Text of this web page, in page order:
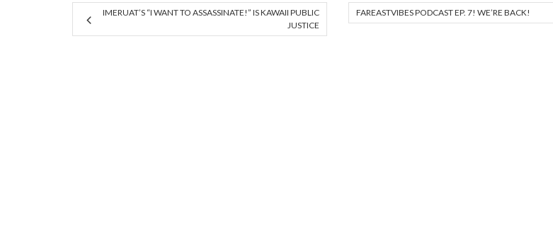
IMERUAT’S “I WANT TO ASSASSINATE!” IS KAWAII PUBLIC
JUSTICE
FAREASTVIBES PODCAST EP. 7! WE’RE BACK!